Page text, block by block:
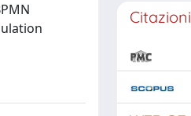
Citazioni